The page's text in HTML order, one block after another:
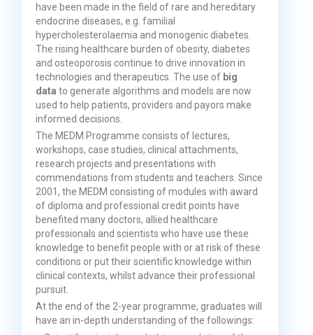
have been made in the field of rare and hereditary
endocrine diseases, e.g. familial
hypercholesterolaemia and monogenic diabetes.
The rising healthcare burden of obesity, diabetes
and osteoporosis continue to drive innovation in
technologies and therapeutics. The use of big
data to generate algorithms and models are now
used to help patients, providers and payors make
informed decisions.
The MEDM Programme consists of lectures,
workshops, case studies, clinical attachments,
research projects and presentations with
commendations from students and teachers. Since
2001, the MEDM consisting of modules with award
of diploma and professional credit points have
benefited many doctors, allied healthcare
professionals and scientists who have use these
knowledge to benefit people with or at risk of these
conditions or put their scientific knowledge within
clinical contexts, whilst advance their professional
pursuit.
At the end of the 2-year programme, graduates will
have an in-depth understanding of the followings: